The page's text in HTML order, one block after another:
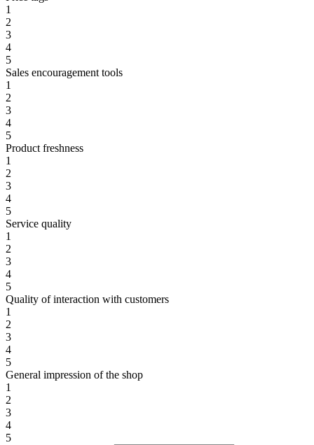
1
2
3
4
5
Sales encouragement tools
1
2
3
4
5
Product freshness
1
2
3
4
5
Service quality
1
2
3
4
5
Quality of interaction with customers
1
2
3
4
5
General impression of the shop
1
2
3
4
5